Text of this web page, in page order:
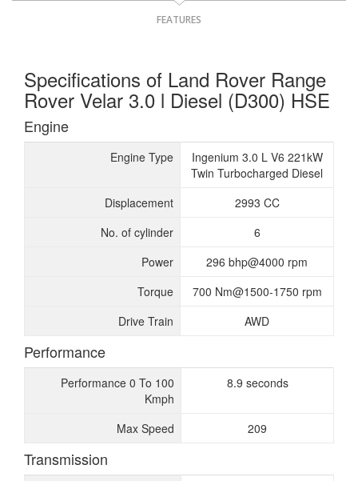
FEATURES
Specifications of Land Rover Range
Rover Velar 3.0 l Diesel (D300) HSE
Engine
Engine Type
Ingenium 3.0 L V6 221kW
Twin Turbocharged Diesel
Displacement
2993 CC
No. of cylinder
6
Power
296 bhp@4000 rpm
Torque
700 Nm@1500-1750 rpm
Drive Train
AWD
Performance
Performance 0 To 100
Kmph
8.9 seconds
Max Speed 209
Transmission